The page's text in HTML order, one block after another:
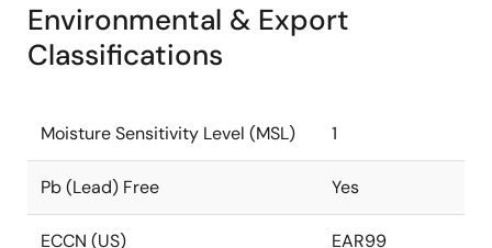
Environmental & Export
Classifications
Moisture Sensitivity Level (MSL) 1
Pb (Lead) Free Yes
ECCN (US) EAR99